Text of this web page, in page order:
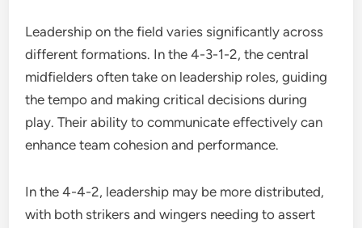
Leadership on the field varies significantly across
different formations. In the 4-3-1-2, the central
midfielders often take on leadership roles, guiding
the tempo and making critical decisions during
play. Their ability to communicate effectively can
enhance team cohesion and performance.
In the 4-4-2, leadership may be more distributed,
with both strikers and wingers needing to assert